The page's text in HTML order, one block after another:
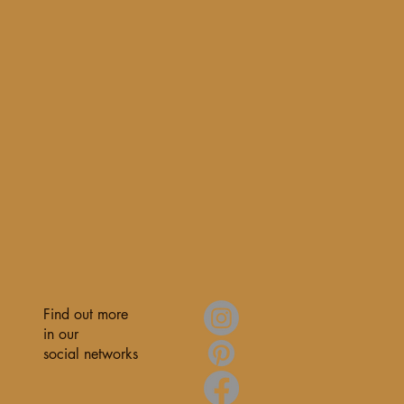
Find out more
in our
social networks